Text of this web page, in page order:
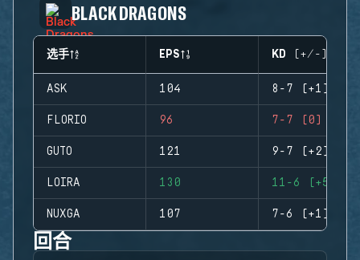
BLACK DRAGONS
选手 EPS KD (+/-)
ASK 104 8-7 (+1)
FLORIO 96 7-7 (0)
GUTO 121 9-7 (+2)
LOIRA 130 11-6 (+5)
NUXGA 107 7-6 (+1)
回合